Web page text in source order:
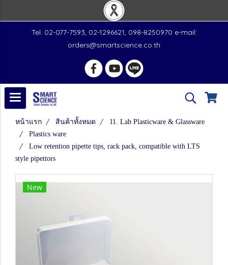
Tel. 02-077-7593, 02-1296621, 098-8250970 e-mail:
orders@smartscience.co.th
หน้าแรก สินค้าทั้งหมด
11. Lab Plasticware & Glassware
Plastics ware
Low retention pipette tips, rack pack, compatible with LTS
style pipettors
New